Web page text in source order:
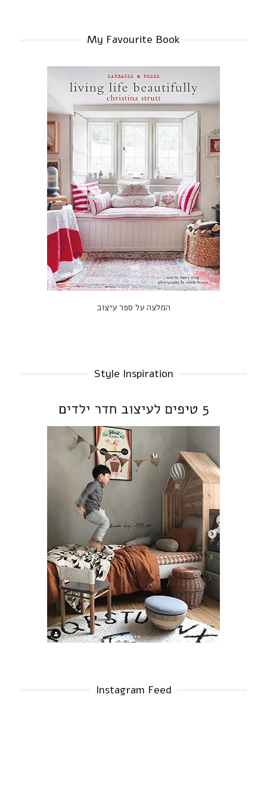
My Favourite Book
המלצה על ספר עיצוב
Style Inspiration
Instagram Feed